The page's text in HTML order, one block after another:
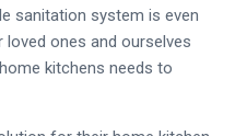
sanitation system is even
ones and ourselves
kitchens needs to